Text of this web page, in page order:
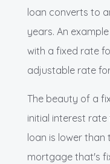
loan converts to
years. An
with a fixed rate
adjustable rate
The beauty of a
initial interest
loan is lower than
mortgage that's